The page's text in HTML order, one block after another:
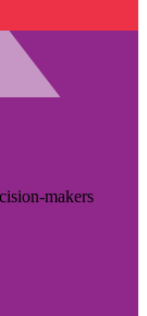
makers